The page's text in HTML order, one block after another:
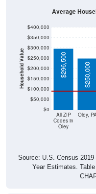
Household Value
$0
$50,000
$100,000
$150,000
$200,000
$250,000
$300,000
$350,000
$400,000
All ZIP
Codes in
Oley
Oley,
$296,500 $250,000
Average
Source: U.S. Census
Year Estimates.